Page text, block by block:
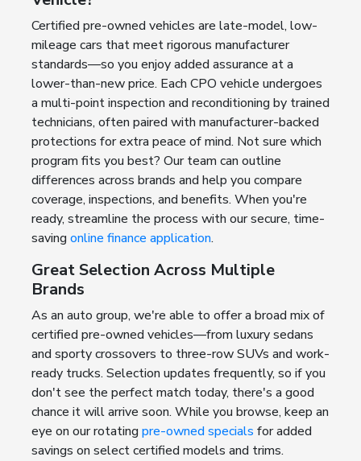
Certified pre-owned vehicles are late-model, low-
mileage cars that meet rigorous manufacturer
standards—so you enjoy added assurance at a
lower-than-new price. Each CPO vehicle undergoes
a multi-point inspection and reconditioning by trained
technicians, often paired with manufacturer-backed
protections for extra peace of mind. Not sure which
program fits you best? Our team can outline
differences across brands and help you compare
coverage, inspections, and benefits. When you're
ready, streamline the process with our secure, time-
saving online finance application.
Great Selection Across Multiple
Brands
As an auto group, we're able to offer a broad mix of
certified pre-owned vehicles—from luxury sedans
and sporty crossovers to three-row SUVs and work-
ready trucks. Selection updates frequently, so if you
don't see the perfect match today, there's a good
chance it will arrive soon. While you browse, keep an
eye on our rotating pre-owned specials for added
savings on select certified models and trims.